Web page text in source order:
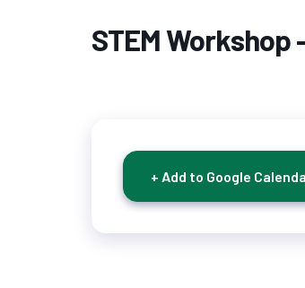
STEM Workshop
+ Add to Google